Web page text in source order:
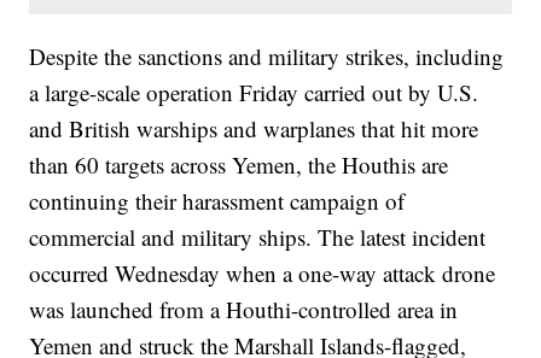
Despite the sanctions and military strikes, including
a large-scale operation Friday carried out by U.S.
and British warships and warplanes that hit more
than 60 targets across Yemen, the Houthis are
continuing their harassment campaign of
commercial and military ships. The latest incident
occurred Wednesday when a one-way attack drone
was launched from a Houthi-controlled area in
Yemen and struck the Marshall Islands-flagged,